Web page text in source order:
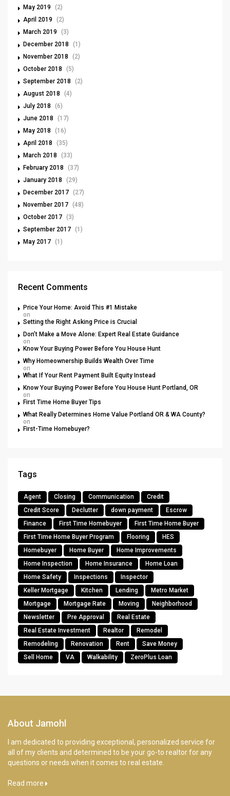
May 2019
(2)
April 2019
(2)
March 2019
(3)
December 2018
(1)
November 2018
(2)
October 2018
(5)
September 2018
(2)
August 2018
(4)
July 2018
(6)
June 2018
(17)
May 2018
(16)
April 2018
(35)
March 2018
(33)
February 2018
(37)
January 2018
(29)
December 2017 (27)
November 2017 (48)
October 2017 (3)
September 2017 (1)
May 2017 (1)
Recent Comments
Price Your Home: Avoid This #1 Mistake
on
Setting the Right Asking Price is Crucial
Don’t Make a Move Alone: Expert Real Estate Guidance
on
Know Your Buying Power Before You House Hunt
Why Homeownership Builds Wealth Over Time
on
What If Your Rent Payment Built Equity Instead
Know Your Buying Power Before You House Hunt Portland, OR
on
First Time Home Buyer Tips
What Really Determines Home Value Portland OR & WA County?
on
First-Time Homebuyer?
Tags
Agent Closing Communication
Credit
Credit Score
Declutter down payment
Escrow
Finance
First Time Homebuyer
First Time Home Buyer
First Time Home Buyer Program
Flooring
HES
Homebuyer
Home Buyer
Home Improvements
Home Inspection
Home Insurance
Home Loan
Home Safety
Inspections
Inspector
Keller Mortgage
Kitchen Lending
Metro Market
Mortgage
Mortgage Rate Moving
Neighborhood
Newsletter
Pre Approval
Real Estate
Real Estate Investment
Realtor
Remodel
Remodeling
Renovation Rent
Save Money
Sell Home
VA Walkability ZeroPlus Loan
About Jamohl
I am dedicated to providing exceptional, personalized service for
all of my clients and determined to be your go-to realtor for any
questions or needs when it comes to real estate.
Read more